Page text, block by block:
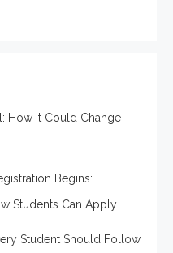
How It Could Change
Begins:
Students Can Apply
Student Should Follow